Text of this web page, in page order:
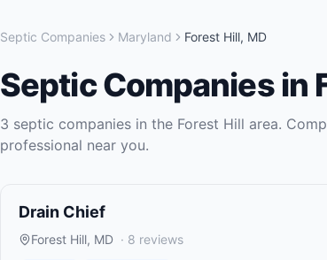
Septic Companies Maryland Forest Hill, MD
Septic Companiesin
3 septic companies in the Forest Hill area.
professional near you.
Drain Chief
Forest Hill, MD · 8 reviews